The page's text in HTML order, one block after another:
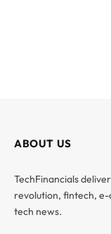
ABOUT US
TechFinancials
revolution, fintech,
tech news.